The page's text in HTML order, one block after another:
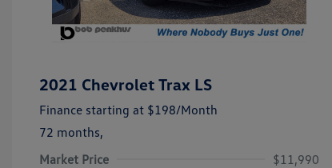
2021 Chevrolet Trax LS
Finance starting at $198/Month
72 months,
Market Price
$11,990